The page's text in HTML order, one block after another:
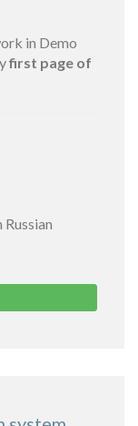
in Demo
first page of